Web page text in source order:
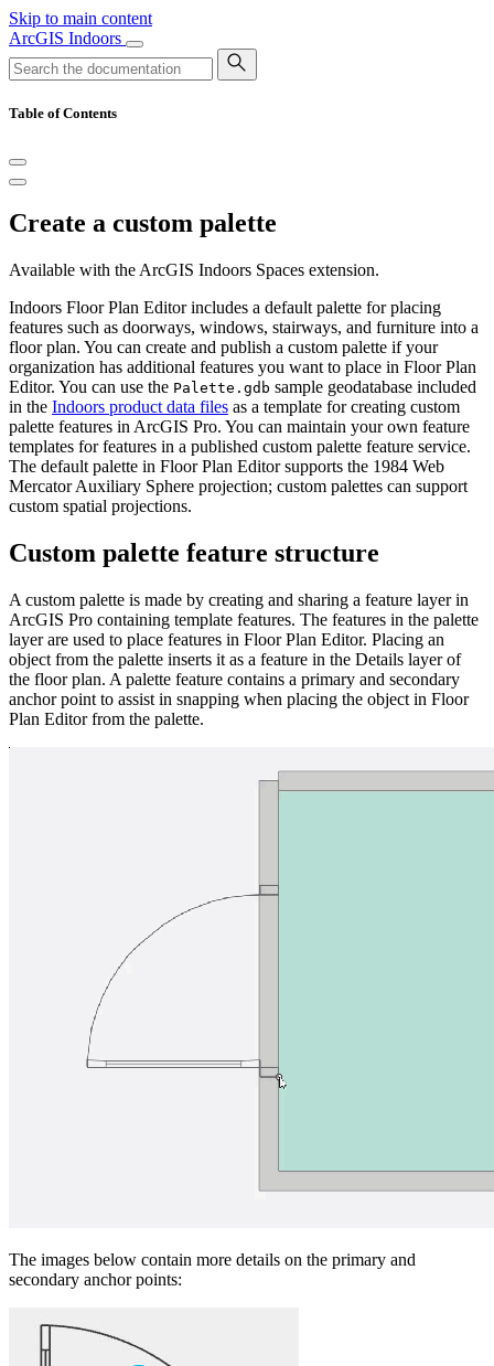
Skip to main content
ArcGIS Indoors
Table of Contents
Create a custom palette
Available with the ArcGIS Indoors Spaces extension.
Indoors Floor Plan Editor includes a default palette for placing
features such as doorways, windows, stairways, and furniture into a
floor plan. You can create and publish a custom palette if your
organization has additional features you want to place in Floor Plan
Editor. You can use the Palette.gdb sample geodatabase included
in the Indoors product data files as a template for creating custom
palette features in ArcGIS Pro. You can maintain your own feature
templates for features in a published custom palette feature service.
The default palette in Floor Plan Editor supports the 1984 Web
Mercator Auxiliary Sphere projection; custom palettes can support
custom spatial projections.
Custom palette feature structure
A custom palette is made by creating and sharing a feature layer in
ArcGIS Pro containing template features. The features in the palette
layer are used to place features in Floor Plan Editor. Placing an
object from the palette inserts it as a feature in the Details layer of
the floor plan. A palette feature contains a primary and secondary
anchor point to assist in snapping when placing the object in Floor
Plan Editor from the palette.
The images below contain more details on the primary and
secondary anchor points: